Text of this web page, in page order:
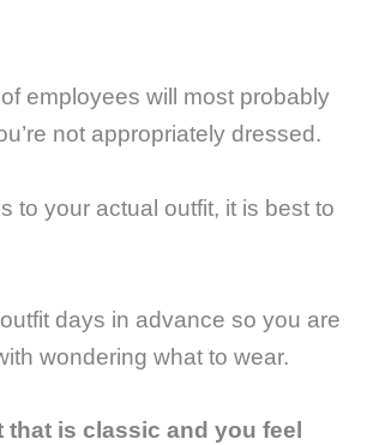
employees will most probably
not appropriately dressed.
to your actual outfit, it is best to
days in advance so you are
wondering what to wear.
that is classic and you feel